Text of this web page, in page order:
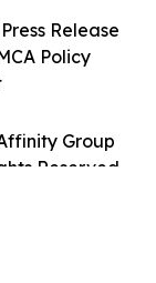
Group
Reserved.
Release
Policy